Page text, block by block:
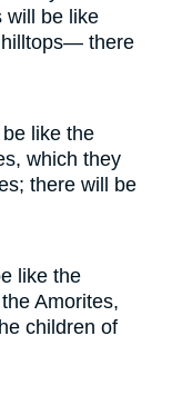
will be like
hilltops— there
like the
which they
there will be
like the
Amorites,
children of